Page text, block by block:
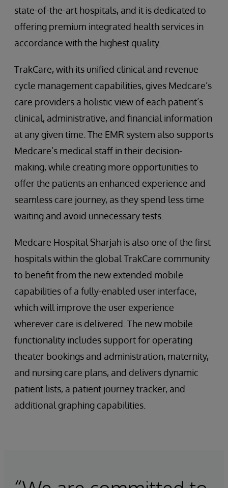
state-of-the-art hospitals, and it is dedicated to
offering premium integrated health services in
accordance with the highest quality.
TrakCare, with its unified clinical and revenue
cycle management capabilities, gives Medcare’s
care providers a holistic view of each patient’s
clinical, administrative, and financial information
at any given time. The EMR system also supports
Medcare’s medical staff in their decision-
making, while creating more opportunities to
offer the patients an enhanced experience and
seamless care journey, as they spend less time
waiting and avoid unnecessary tests.
Medcare Hospital Sharjah is also one of the first
hospitals within the global TrakCare community
to benefit from the new extended mobile
capabilities of a fully-enabled user interface,
which will improve the user experience
wherever care is delivered. The new mobile
functionality includes support for operating
theater bookings and administration, maternity,
and nursing care plans, and delivers dynamic
patient lists, a patient journey tracker, and
additional graphing capabilities.